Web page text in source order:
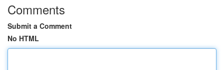
Comments
Submit a Comment
No HTML